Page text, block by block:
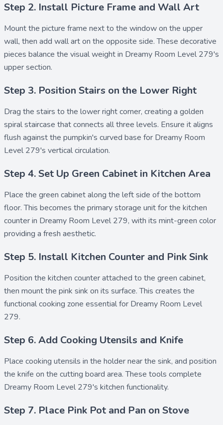
Step 2. Install Picture Frame and Wall Art
Mount the picture frame next to the window on the upper
wall, then add wall arton the opposite side. These decorative
pieces balance the visual weight in Dreamy Room Level 279's
upper section.
Step 3. Position Stairs on the Lower Right
Drag the stairs to the lower right corner, creating a golden
spiral staircase that connects all three levels. Ensure it aligns
flush against the pumpkin's curved base for Dreamy Room
Level 279's vertical circulation.
Step 4. Set Up Green Cabinet in Kitchen Area
Place the green cabinetalong the left side of the bottom
floor. This becomes the primary storage unit for the kitchen
counter in Dreamy Room Level 279, with its mint-green color
providing a fresh aesthetic.
Step 5. Install Kitchen Counter and Pink Sink
Position the kitchen counterattached to the green cabinet,
then mount the pink sink on its surface. This creates the
functional cooking zone essential for Dreamy Room Level
279.
Step 6. Add Cooking Utensils and Knife
Place cooking utensils in the holder near the sink, and position
the knife on the cutting board area. These tools complete
Dreamy Room Level 279's kitchen functionality.
Step 7. Place Pink Pot and Pan on Stove